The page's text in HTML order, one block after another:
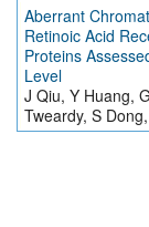
Aberrant
Retinoic Acid
Proteins
Level
J Qiu, Y Huang,
Tweardy, S